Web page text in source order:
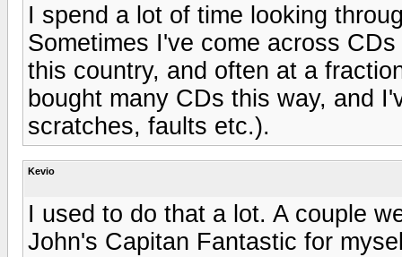
I spend a lot of time looking
Sometimes I've come across
this country, and often at a
bought many CDs this way, and
scratches, faults etc.).
Kevio
I used to do that a lot. A couple
John's Capitan Fantastic for